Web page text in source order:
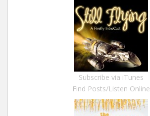
Subscribe via iTunes
Find Posts/Listen Online